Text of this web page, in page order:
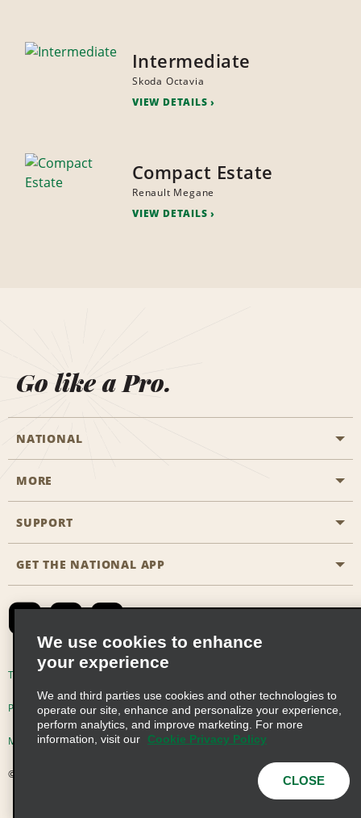
Intermediate
Skoda Octavia
VIEW DETAILS
Compact Estate
Renault Megane
VIEW DETAILS
Go like a Pro.
NATIONAL
Start a Reservation
Business Programmes
Emerald Club Sign In
MORE
Career Opportunities
SUPPORT
Accessibility
Contact Us
Global Franchise Opportunities
Email Sign-up
GET THE NATIONAL APP
Terms of Use
Privacy Choices
Modern Slavery Act Disclosure Statement
© 2026 Enterprise Holdings, Inc. All Rights Reserved
We use cookies to enhance
your experience
We and third parties use cookies and other technologies to
operate our site, enhance and personalize your experience,
perform analytics, and improve marketing. For more
information, visit our
Cookie Privacy Policy
CLOSE